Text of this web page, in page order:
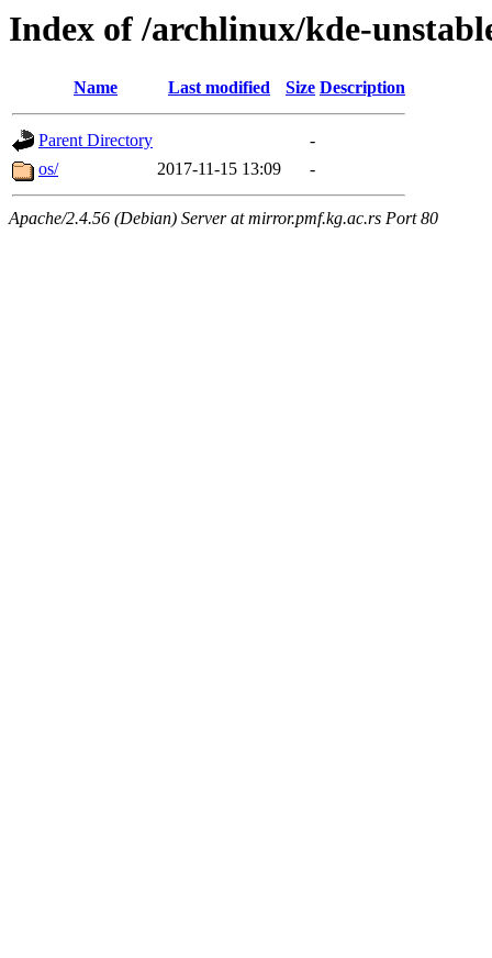
Index of /archlinux/kde-
Name Last modified Size Description
Parent Directory
-
os/
2017-11-15 13:09 -
Apache/2.4.56 (Debian) Server at mirror.pmf.kg.ac.rs Port 80